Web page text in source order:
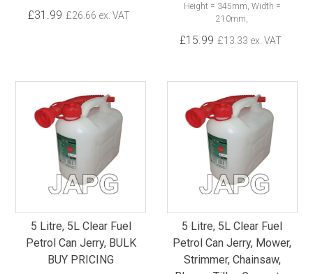
£31.99 £26.66 ex. VAT
Height = 345mm, Width =
210mm,
£15.99 £13.33 ex. VAT
5 Litre, 5L Clear Fuel
Petrol Can Jerry, BULK
BUY PRICING
5 Litre, 5L Clear Fuel
Petrol Can Jerry, Mower,
Strimmer, Chainsaw,